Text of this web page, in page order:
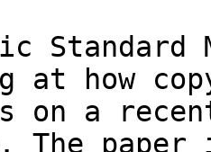
Standard
at how
on a
The paper